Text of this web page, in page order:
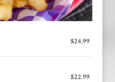
$24.99
$22.99